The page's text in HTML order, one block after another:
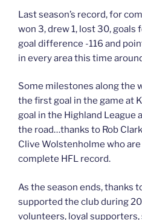
Last season’s record, for
won 3, drew 1, lost 30, goals
goal difference -116 and
in every area this time
Some milestones along the
the first goal in the game at
goal in the Highland League
the road…thanks to Rob
Clive Wolstenholme who
complete HFL record.
As the season ends, thanks
supported the club during
volunteers, loyal